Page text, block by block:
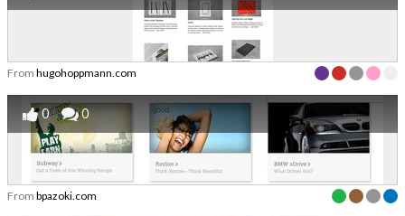
From hugohoppmann.com
0 0
From bpazoki.com